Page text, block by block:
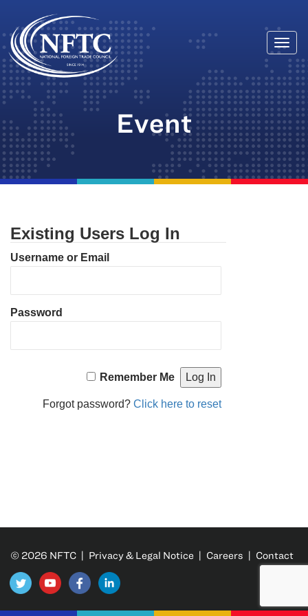
Skip
to
content
Event
Existing Users Log In
Username or Email
Password
Remember Me
Forgot password?Click here to reset
© 2026 NFTC | Privacy & Legal Notice | Careers | Contact